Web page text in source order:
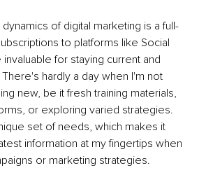
of digital marketing is a full-
to platforms like Social
for staying current and
hardly a day when I'm not
new, be it fresh training materials,
or exploring varied strategies.
set of needs, which makes it
information at my fingertips when
or marketing strategies.